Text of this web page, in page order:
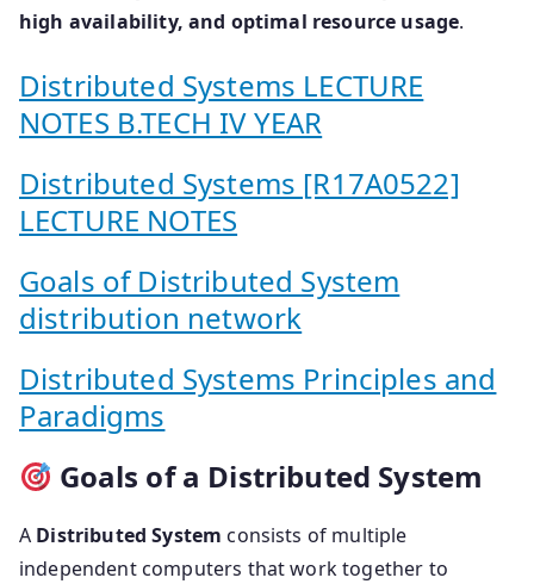
high availability, and optimal resource usage.
Distributed Systems LECTURE
NOTES B.TECH IV YEAR
Distributed Systems [R17A0522]
LECTURE NOTES
Goals of Distributed System
distribution network
Distributed Systems Principles and
Paradigms
Goals of a Distributed System
A Distributed System consists of multiple
independent computers that work together to